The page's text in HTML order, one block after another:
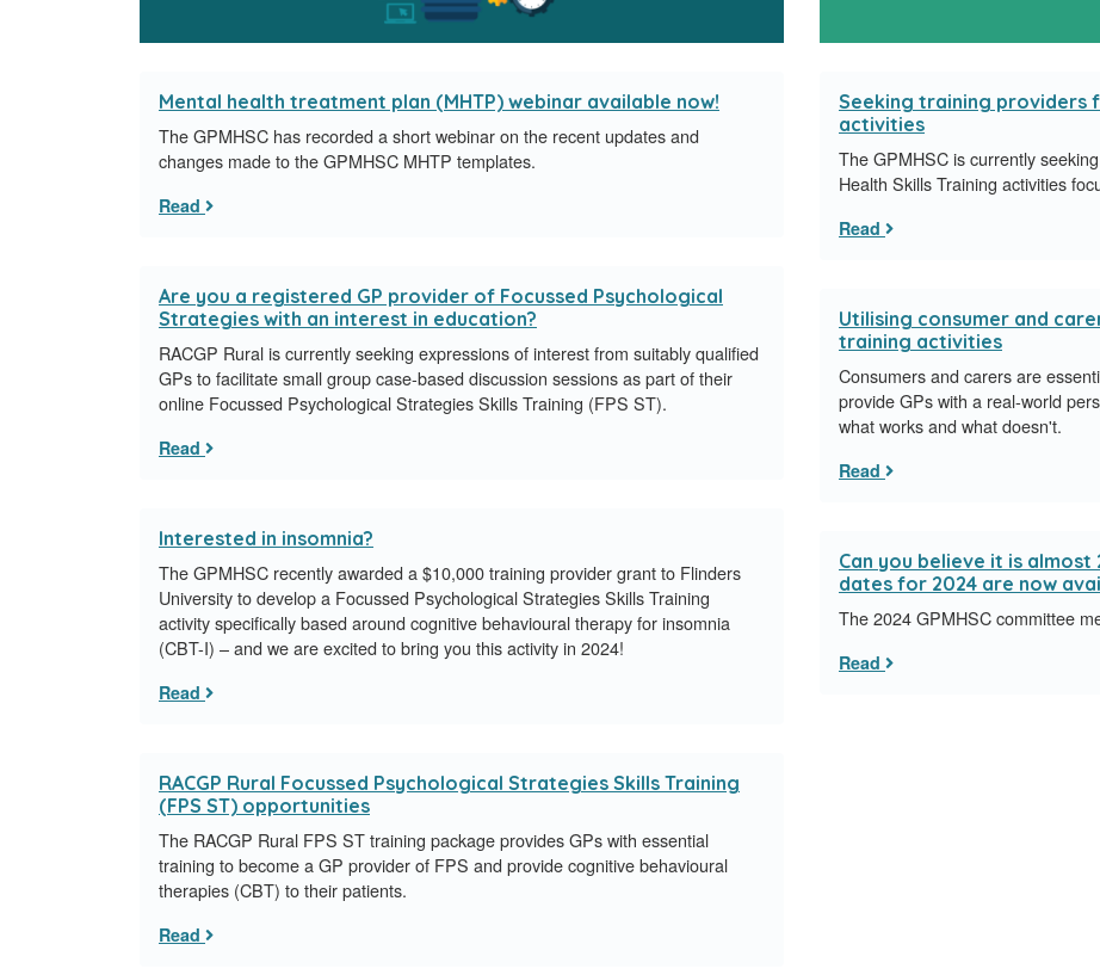
Mental health treatment plan (MHTP) webinar available now!
The GPMHSC has recorded a short webinar on the recent updates and
changes made to the GPMHSC MHTP templates.
Read
Are you a registered GP provider of Focussed Psychological
Strategies with an interest in education?
RACGP Rural is currently seeking expressions of interest from suitably qualified
GPs to facilitate small group case-based discussion sessions as part of their
online Focussed Psychological Strategies Skills Training (FPS ST).
Read
Interested in insomnia?
The GPMHSC recently awarded a $10,000 training provider grant to Flinders
University to develop a Focussed Psychological Strategies Skills Training
activity specifically based around cognitive behavioural therapy for insomnia
(CBT-I) – and we are excited to bring you this activity in 2024!
Read
RACGP Rural Focussed Psychological Strategies Skills Training
(FPS ST) opportunities
The RACGP Rural FPS ST training package provides GPs with essential
training to become a GP provider of FPS and provide cognitive behavioural
therapies (CBT) to their patients.
Read
Seeking training providers
activities
The GPMHSC is currently
Health Skills Training activities
Read
Utilising consumer and
training activities
Consumers and carers are
provide GPs with a real-world
what works and what doesn't.
Read
Can you believe it is almost
dates for 2024 are now
The 2024 GPMHSC committee
Read